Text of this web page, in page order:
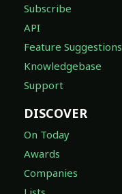
Subscribe
API
Feature Suggestions
Knowledgebase
Support
DISCOVER
On Today
Awards
Companies